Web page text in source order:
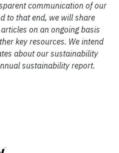
communication of our
to that end, we will share
on an ongoing basis
key resources. We intend
about our sustainability
sustainability report.